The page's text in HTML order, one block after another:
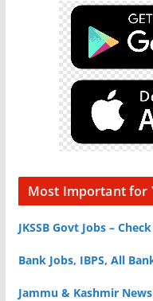
Most Important for
JKSSB Govt Jobs –
Bank Jobs, IBPS, All
Jammu & Kashmir